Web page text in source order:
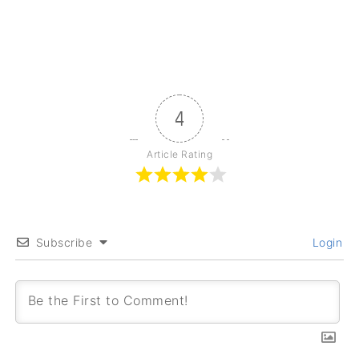
4
Article Rating
Subscribe Login